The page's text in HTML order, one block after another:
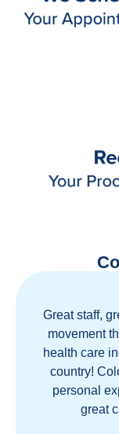
Great staff,
movement
health care
country!
personal
great